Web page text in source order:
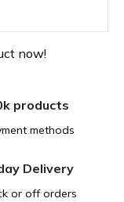
now!
products
methods
Delivery
or off orders